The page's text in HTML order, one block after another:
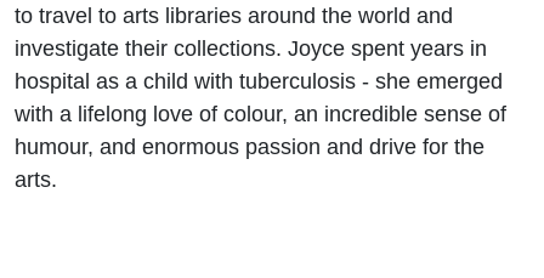
to travel to arts libraries around the world and
investigate their collections. Joyce spent years in
hospital as a child with tuberculosis - she emerged
with a lifelong love of colour, an incredible sense of
humour, and enormous passion and drive for the
arts.